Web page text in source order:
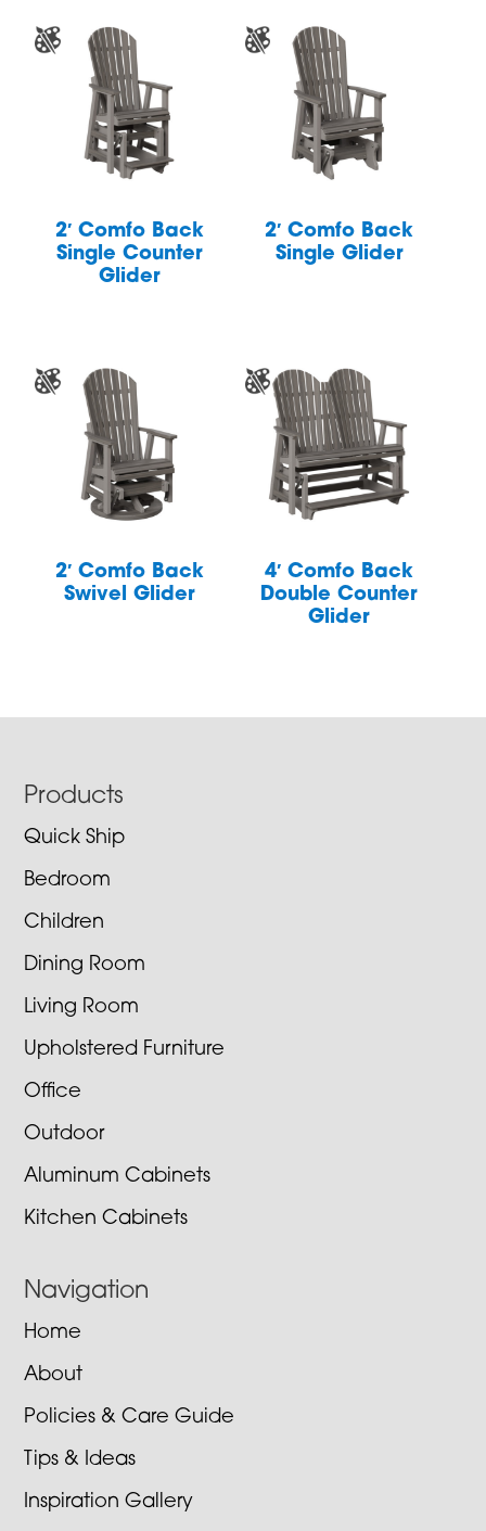
2′ Comfo Back
Single Counter
Glider
2′ Comfo Back
Single Glider
2′ Comfo Back
Swivel Glider
4′ Comfo Back
Double Counter
Glider
Footer
Products
Quick Ship
Bedroom
Children
Dining Room
Living Room
Upholstered Furniture
Office
Outdoor
Aluminum Cabinets
Kitchen Cabinets
Navigation
Home
About
Policies & Care Guide
Tips & Ideas
Inspiration Gallery